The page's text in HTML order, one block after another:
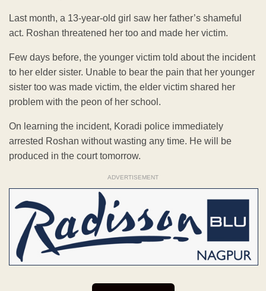
Last month, a 13-year-old girl saw her father’s shameful
act. Roshan threatened her too and made her victim.
Few days before, the younger victim told about the incident
to her elder sister. Unable to bear the pain that her younger
sister too was made victim, the elder victim shared her
problem with the peon of her school.
On learning the incident, Koradi police immediately
arrested Roshan without wasting any time. He will be
produced in the court tomorrow.
ADVERTISEMENT